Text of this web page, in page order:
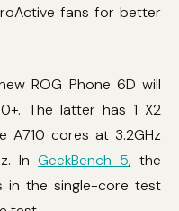
fans for better
ROG Phone 6D will
The latter has 1 X2
A710 cores at 3.2GHz
InGeekBench 5, the
in the single-core test